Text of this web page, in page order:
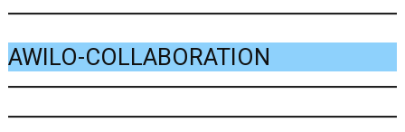
AWILO-COLLABORATION